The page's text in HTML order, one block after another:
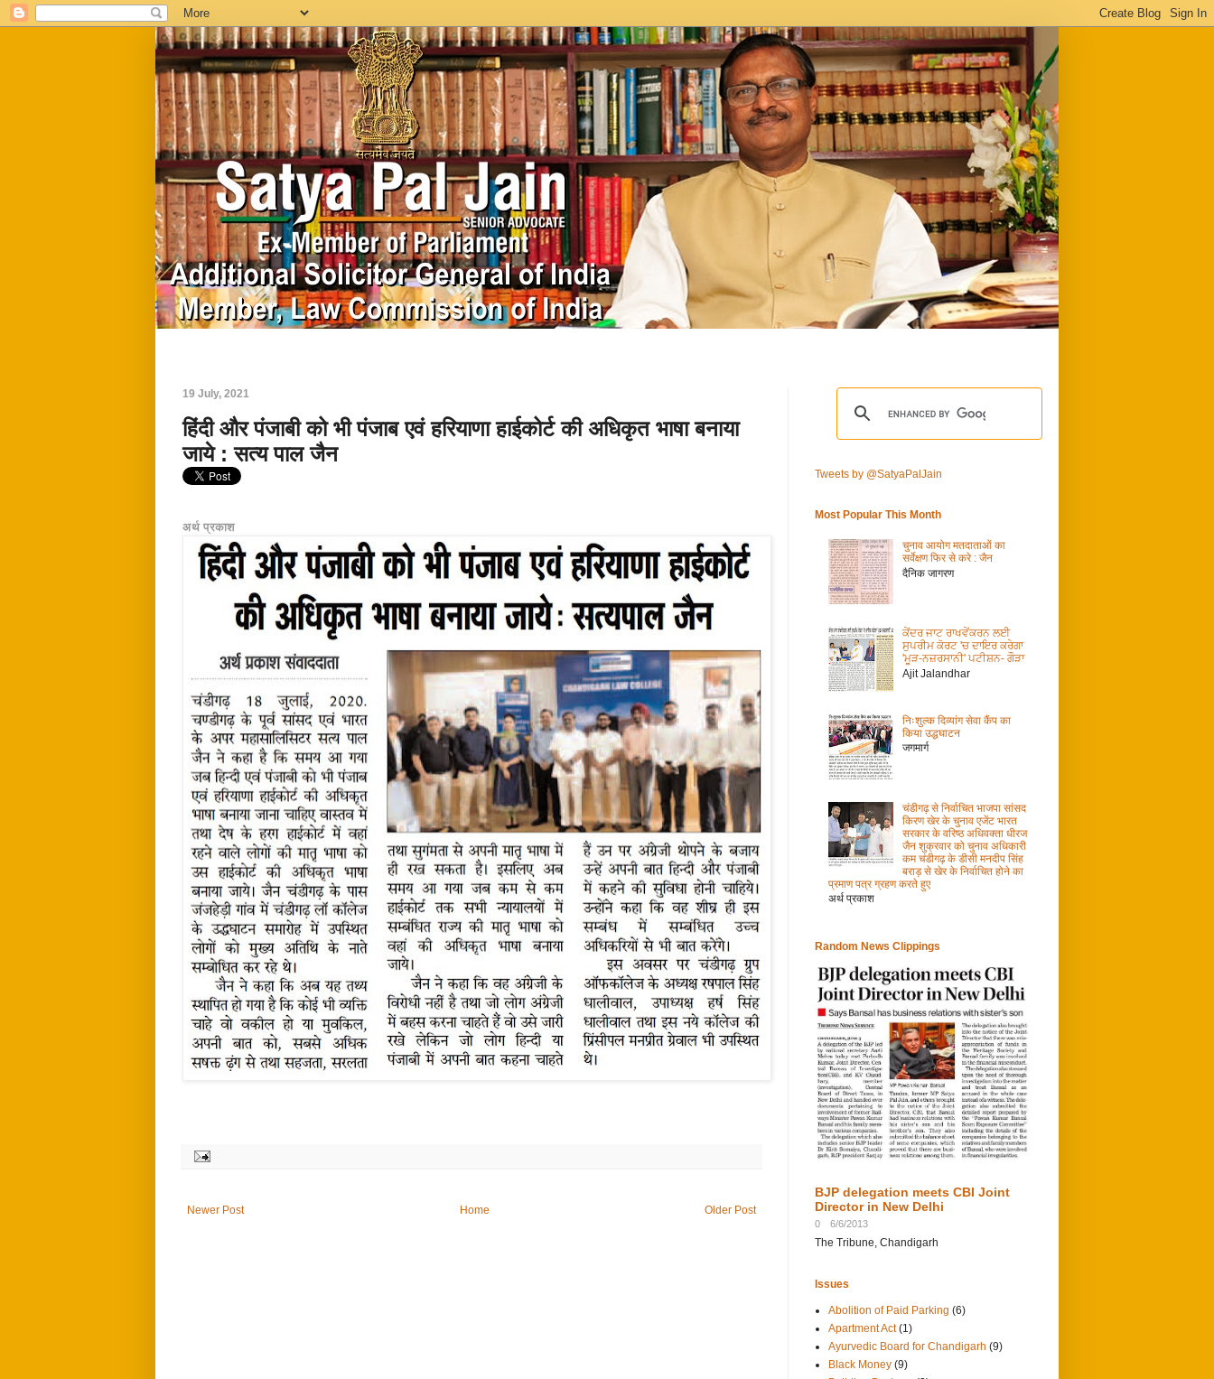
19 July, 2021
हिंदी और पंजाबी को भी पंजाब एवं हरियाणा हाईकोर्ट की अधिकृत भाषा बनाया
जाये : सत्य पाल जैन
अर्थ प्रकाश
Newer Post Older Post
Home
Tweets by @SatyaPalJain
Most Popular This Month
चुनाव आयोग मतदाताओं का
सर्वेक्षण फिर से करे : जैन
दैनिक जागरण
ਕੇਂਦਰ ਜਾਟ ਰਾਖਵੇਂਕਰਨ ਲਈ
ਸੁਪਰੀਮ ਕੋਰਟ 'ਚ ਦਾਇਰ ਕਰੇਗਾ
'ਮੂੜ-ਨਜ਼ਰਸਾਨੀ' ਪਟੀਸ਼ਨ- ਗੌੜਾ
Ajit Jalandhar
निःशुल्क दिव्यांग सेवा कैंप का
किया उद्धघाटन
जगमार्ग
चंडीगढ़ से निर्वाचित भाजपा सांसद
किरण खेर के चुनाव एजेंट भारत
सरकार के वरिष्ठ अधिवक्ता धीरज
जैन शुक्रवार को चुनाव अधिकारी
कम चंडीगढ़ के डीसी मनदीप सिंह
बराड़ से खेर के निर्वाचित होने का
प्रमाण पत्र ग्रहण करते हुए
अर्थ प्रकाश
Random News Clippings
BJP delegation meets CBI Joint
Director in New Delhi
0 6/6/2013
The Tribune, Chandigarh
Issues
Abolition of Paid Parking (6)
Apartment Act (1)
Ayurvedic Board for Chandigarh (9)
Black Money (9)